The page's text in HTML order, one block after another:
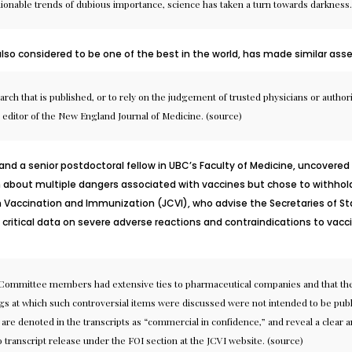
trends of dubious importance, science has taken a turn towards
considered to be one of the best in the world, has made similar
that is published, or to rely on the judgement of trusted physicians or
of the New England Journal of Medicine. (source)
a senior postdoctoral fellow in UBC’s Faculty of Medicine,
multiple dangers associated with vaccines but chose to
and Immunization (JCVI), who advise the Secretaries of
data on severe adverse reactions and contraindications to
members had extensive ties to pharmaceutical companies and that
at which such controversial items were discussed were not intended to be
denoted in the transcripts as “commercial in confidence,” and reveal a clear
release under the FOI section at the JCVI website. (source)